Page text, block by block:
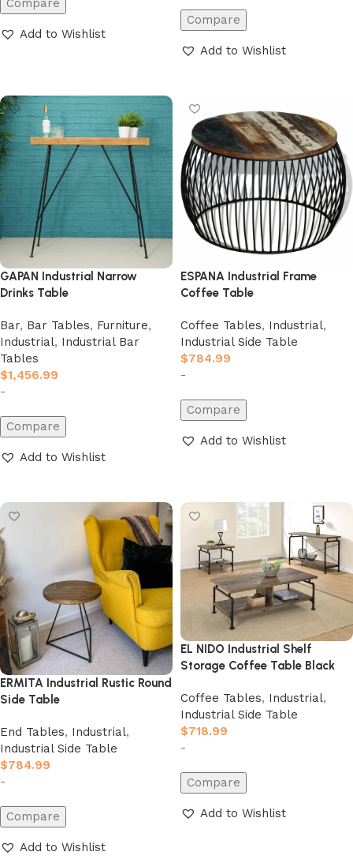
Compare
Add to Wishlist
Compare
Add to Wishlist
GAPAN Industrial Narrow
Drinks Table
Bar, Bar Tables, Furniture,
Industrial, Industrial Bar
Tables
$1,456.99
-
Compare
Add to Wishlist
ESPANA Industrial Frame
Coffee Table
Coffee Tables, Industrial,
Industrial Side Table
$784.99
-
Compare
Add to Wishlist
ERMITA Industrial Rustic Round
Side Table
End Tables, Industrial,
Industrial Side Table
$784.99
-
Compare
Add to Wishlist
EL NIDO Industrial Shelf
Storage Coffee Table Black
Coffee Tables, Industrial,
Industrial Side Table
$718.99
-
Compare
Add to Wishlist